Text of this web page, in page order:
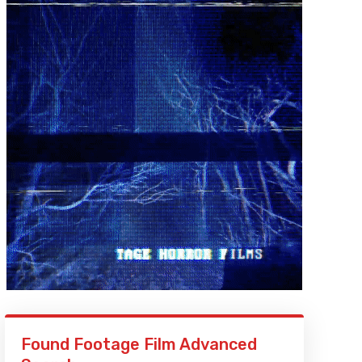
Found Footage Film Advanced